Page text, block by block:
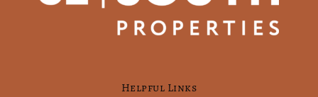
Helpful Links